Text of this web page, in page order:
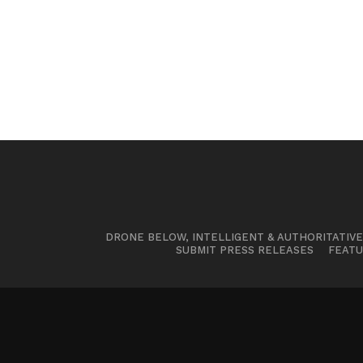
DRONE BELOW, INTELLIGENT &
SUBMIT PRESS RELEASES